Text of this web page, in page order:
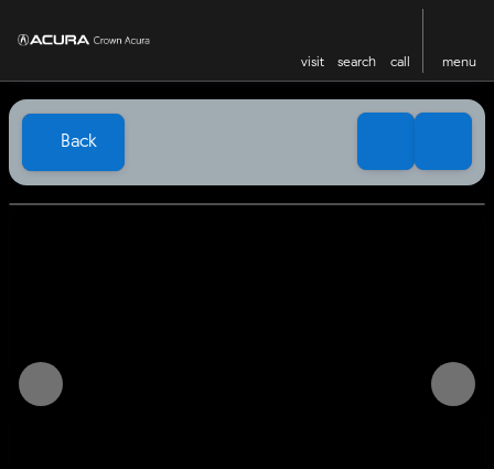
visit search call menu
Back